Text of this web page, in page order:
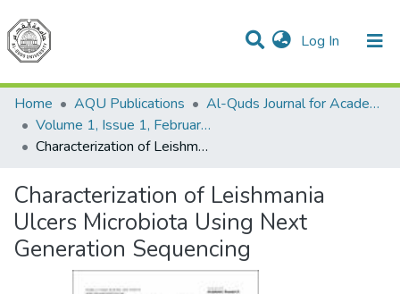
Log In (current)
Communities & Collections
All of DSpace
Home
AQU Publications
Al-Quds Journal for Academic Research
Volume 1, Issue 1, February 2021
Characterization of Leishmania Ulcers Microbiota Using Next Generation Sequencing
Characterization of Leishmania
Ulcers Microbiota Using Next
Generation Sequencing